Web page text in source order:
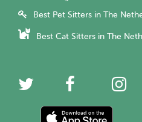
Best Pet Sitters in The
Best Cat Sitters in The